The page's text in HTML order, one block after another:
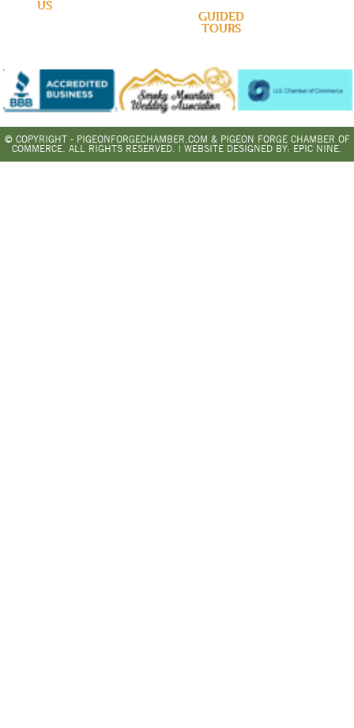
US
GUIDED
TOURS
© COPYRIGHT - PIGEONFORGECHAMBER.COM & PIGEON FORGE CHAMBER OF
COMMERCE. ALL RIGHTS RESERVED. | WEBSITE DESIGNED BY: EPIC NINE.